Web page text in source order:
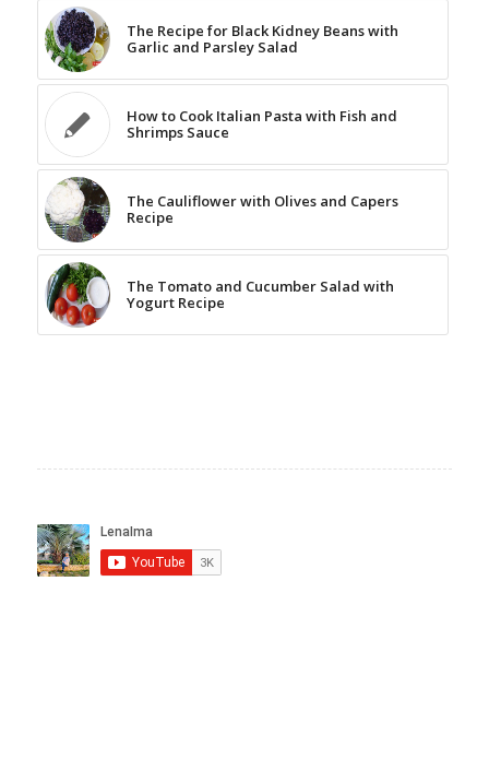
The Recipe for Black Kidney Beans with
Garlic and Parsley Salad
How to Cook Italian Pasta with Fish and
Shrimps Sauce
The Cauliflower with Olives and Capers
Recipe
The Tomato and Cucumber Salad with
Yogurt Recipe